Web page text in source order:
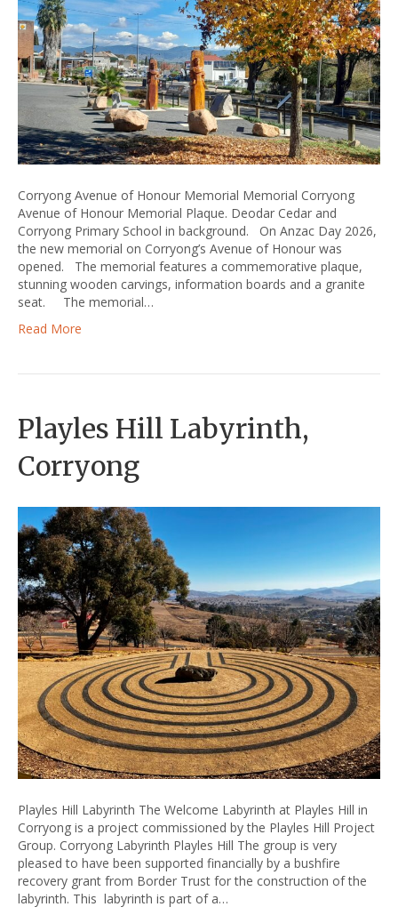
Corryong Avenue of Honour Memorial Memorial Corryong
Avenue of Honour Memorial Plaque. Deodar Cedar and
Corryong Primary School in background. On Anzac Day 2026,
the new memorial on Corryong’s Avenue of Honour was
opened. The memorial features a commemorative plaque,
stunning wooden carvings, information boards and a granite
seat. The memorial…
Read More
Playles Hill Labyrinth,
Corryong
Playles Hill Labyrinth The Welcome Labyrinth at Playles Hill in
Corryong is a project commissioned by the Playles Hill Project
Group. Corryong Labyrinth Playles Hill The group is very
pleased to have been supported financially by a bushfire
recovery grant from Border Trust for the construction of the
labyrinth. This labyrinth is part of a…